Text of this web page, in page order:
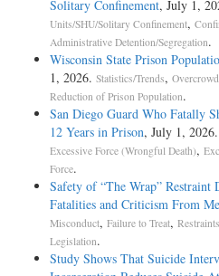
Solitary Confinement, July 1,
Units/SHU/Solitary Confinement,
Administrative Detention/Segregation.
Wisconsin State Prison
1, 2026. Statistics/Trends,
Reduction of Prison Population.
San Diego Guard Who Fatally
12 Years in Prison, July 1, 2026.
Excessive Force (Wrongful Death),
Force.
Safety of “The Wrap” Restraint
Fatalities and Criticism From
Misconduct, Failure to Treat, Restraints
Legislation.
Study Shows That Suicide